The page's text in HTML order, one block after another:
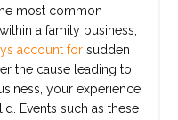
most common
a family business,
account for sudden
the cause leading to
your experience
Events such as these